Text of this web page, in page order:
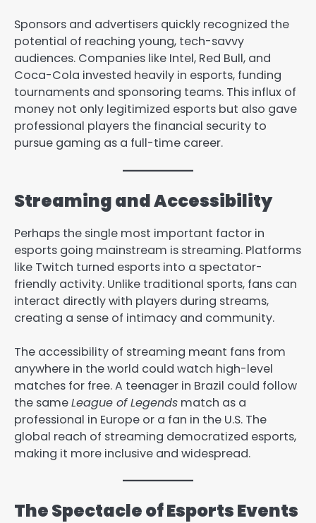
Sponsors and advertisers quickly recognized the
potential of reaching young, tech-savvy
audiences. Companies like Intel, Red Bull, and
Coca-Cola invested heavily in esports, funding
tournaments and sponsoring teams. This influx of
money not only legitimized esports but also gave
professional players the financial security to
pursue gaming as a full-time career.
Streaming and Accessibility
Perhaps the single most important factor in
esports going mainstream is streaming. Platforms
like Twitch turned esports into a spectator-
friendly activity. Unlike traditional sports, fans can
interact directly with players during streams,
creating a sense of intimacy and community.
The accessibility of streaming meant fans from
anywhere in the world could watch high-level
matches for free. A teenager in Brazil could follow
the sameLeague of Legends match as a
professional in Europe or a fan in the U.S. The
global reach of streaming democratized esports,
making it more inclusive and widespread.
The Spectacle of Esports Events